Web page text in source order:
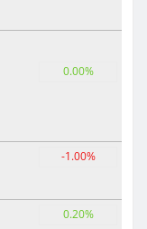
0.00%
-1.00%
0.20%